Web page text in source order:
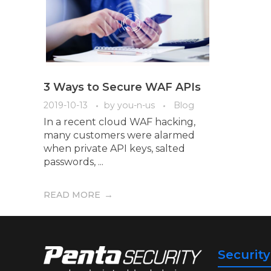
3 Ways to Secure WAF APIs
2019-10-13 by you-n-us Blog
In a recent cloud WAF hacking,
many customers were alarmed
when private API keys, salted
passwords, ...
READ MORE